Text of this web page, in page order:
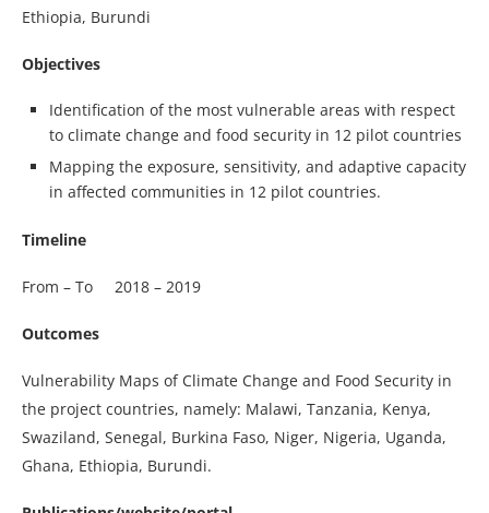
Ethiopia, Burundi
Objectives
Identification of the most vulnerable areas with respect
to climate change and food security in 12 pilot countries
Mapping the exposure, sensitivity, and adaptive capacity
in affected communities in 12 pilot countries.
Timeline
From – To 2018 – 2019
Outcomes
Vulnerability Maps of Climate Change and Food Security in
the project countries, namely: Malawi, Tanzania, Kenya,
Swaziland, Senegal, Burkina Faso, Niger, Nigeria, Uganda,
Ghana, Ethiopia, Burundi.